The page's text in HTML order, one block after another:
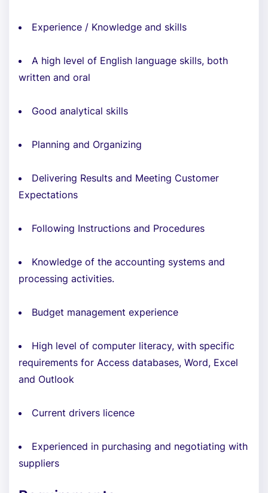
Experience / Knowledge and skills
A high level of English language skills, both
written and oral
Good analytical skills
Planning and Organizing
Delivering Results and Meeting Customer
Expectations
Following Instructions and Procedures
Knowledge of the accounting systems and
processing activities.
Budget management experience
High level of computer literacy, with specific
requirements for Access databases, Word, Excel
and Outlook
Current drivers licence
Experienced in purchasing and negotiating with
suppliers